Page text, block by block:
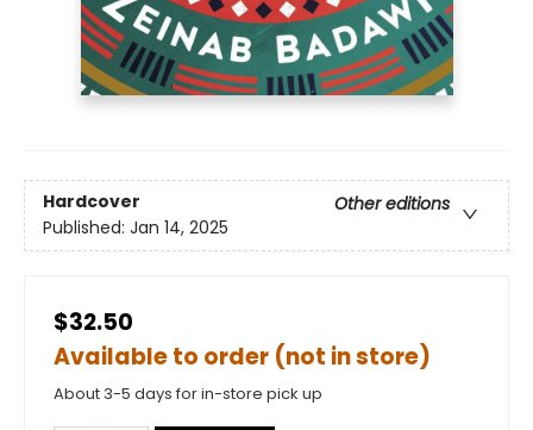
Hardcover
Other editions
Published: Jan 14, 2025
$32.50
Available to order (not in store)
About 3-5 days for in-store pick up